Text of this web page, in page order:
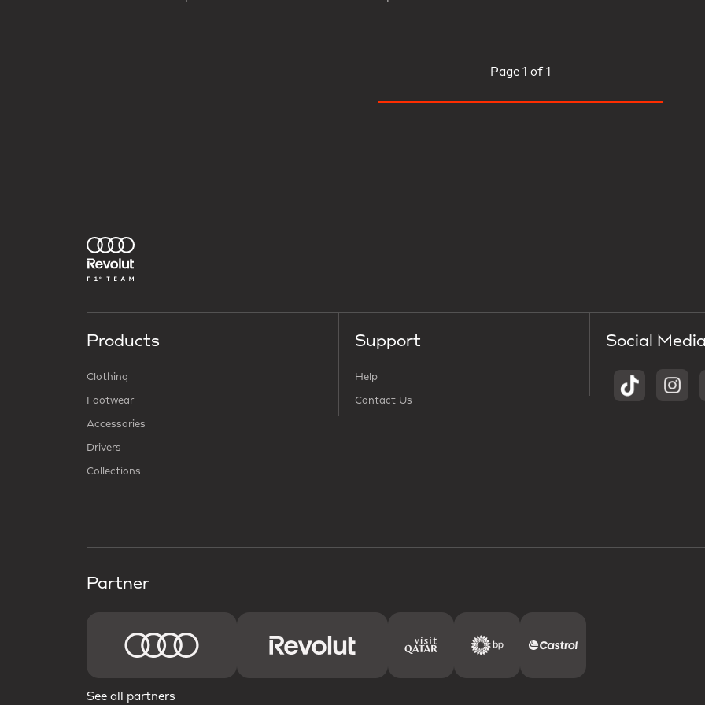
Page 1 of 1
Products
Clothing
Footwear
Accessories
Drivers
Collections
Support
Help
Contact Us
Social
Partner
See all partners